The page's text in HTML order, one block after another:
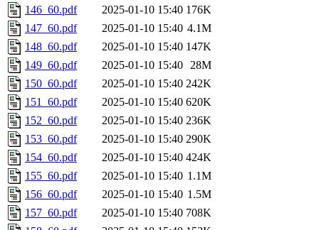
146_60.pdf
2025-01-10 15:40 176K
147_60.pdf
2025-01-10 15:40 4.1M
148_60.pdf
2025-01-10 15:40 147K
149_60.pdf
2025-01-10 15:40 28M
150_60.pdf
2025-01-10 15:40 242K
151_60.pdf
2025-01-10 15:40 620K
152_60.pdf
2025-01-10 15:40 236K
153_60.pdf
2025-01-10 15:40 290K
154_60.pdf
2025-01-10 15:40 424K
155_60.pdf
2025-01-10 15:40 1.1M
156_60.pdf
2025-01-10 15:40 1.5M
157_60.pdf
2025-01-10 15:40 708K